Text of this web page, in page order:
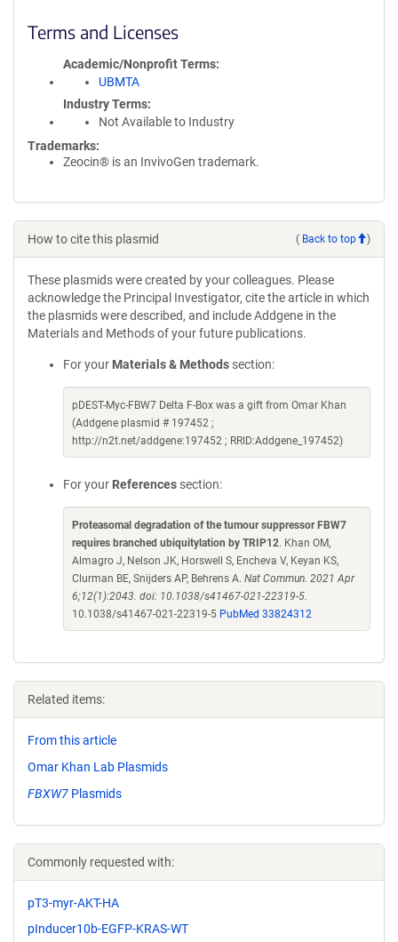
Terms and Licenses
Academic/Nonprofit Terms
UBMTA
Industry Terms
Not Available to Industry
Trademarks:
Zeocin® is an InvivoGen trademark.
How to cite this plasmid ( Back to top )
These plasmids were created by your colleagues. Please
acknowledge the Principal Investigator, cite the article in which
the plasmids were described, and include Addgene in the
Materials and Methods of your future publications.
For your Materials & Methods section:
pDEST-Myc-FBW7 Delta F-Box was a gift from Omar Khan
(Addgene plasmid # 197452 ;
http://n2t.net/addgene:197452 ; RRID:Addgene_197452)
For your References section:
Proteasomal degradation of the tumour suppressor FBW7
requires branched ubiquitylation by TRIP12. Khan OM,
Almagro J, Nelson JK, Horswell S, Encheva V, Keyan KS,
Clurman BE, Snijders AP, Behrens A. Nat Commun. 2021 Apr
6;12(1):2043. doi: 10.1038/s41467-021-22319-5.
10.1038/s41467-021-22319-5 PubMed 33824312
Related items:
From this article
Omar Khan Lab Plasmids
FBXW7 Plasmids
Commonly requested with:
pT3-myr-AKT-HA
pInducer10b-EGFP-KRAS-WT